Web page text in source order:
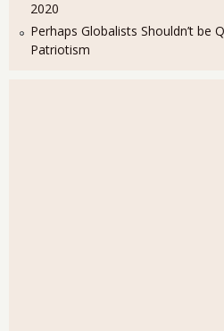
2020
Perhaps Globalists Shouldn’t be
Patriotism